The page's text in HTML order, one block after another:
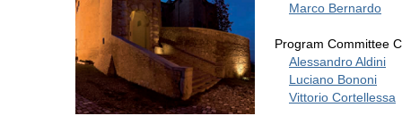
Marco Bernardo
Program Committee
Alessandro Aldini
Luciano Bononi
Vittorio Cortellessa